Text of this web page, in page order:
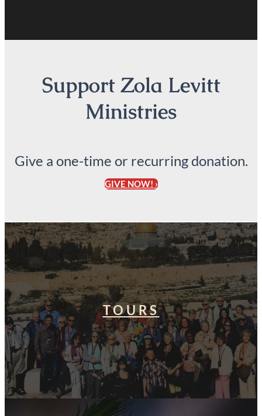
Support Zola Levitt
Ministries
Give a one-time or recurring donation.
GIVE NOW! ›
TOURS